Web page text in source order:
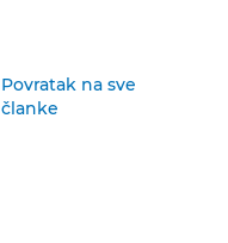
Povratak na sve
članke